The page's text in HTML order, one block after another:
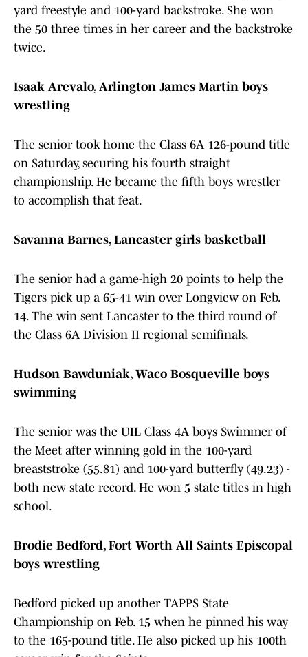
yard freestyle and 100-yard backstroke. She won
the 50 three times in her career and the backstroke
twice.
Isaak Arevalo, Arlington James Martin boys
wrestling
The senior took home the Class 6A 126-pound title
on Saturday, securing his fourth straight
championship. He became the fifth boys wrestler
to accomplish that feat.
Savanna Barnes, Lancaster girls basketball
The senior had a game-high 20 points to help the
Tigers pick up a 65-41 win over Longview on Feb.
14. The win sent Lancaster to the third round of
the Class 6A Division II regional semifinals.
Hudson Bawduniak, Waco Bosqueville boys
swimming
The senior was the UIL Class 4A boys Swimmer of
the Meet after winning gold in the 100-yard
breaststroke (55.81) and 100-yard butterfly (49.23) -
both new state record. He won 5 state titles in high
school.
Brodie Bedford, Fort Worth All Saints Episcopal
boys wrestling
Bedford picked up another TAPPS State
Championship on Feb. 15 when he pinned his way
to the 165-pound title. He also picked up his 100th